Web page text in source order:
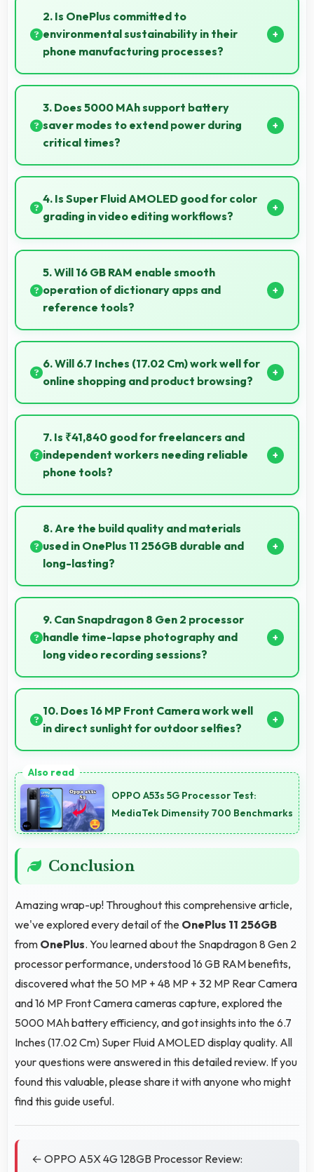
various conditions producing consistent quality
across environments.
2. Is OnePlus committed to
environmental sustainability in their
phone manufacturing processes?
OnePlus incorporates sustainable practices in
production while maintaining phone quality and
innovative technology for modern users.
3. Does 5000 MAh support battery
saver modes to extend power during
critical times?
Yes, 5000 MAh works with power-saving modes
extending usage when battery runs low.
4. Is Super Fluid AMOLED good for color
grading in video editing workflows?
Yes, Super Fluid AMOLED offers color accuracy
supporting professional video color grading and
editing.
5. Will 16 GB RAM enable smooth
operation of dictionary apps and
reference tools?
Yes, 16 GB RAM keeps dictionary apps ready
enabling instant word lookups without loading delays
always.
6. Will 6.7 Inches (17.02 Cm) work well for
online shopping and product browsing?
Yes, 6.7 Inches (17.02 Cm) enhances shopping
experiences making product details clearly visible
and readable.
7. Is ₹41,840 good for freelancers and
independent workers needing reliable
phone tools?
Yes, ₹41,840 supports freelancers with affordable
phones that meet professional communication
needs.
8. Are the build quality and materials
used in OnePlus 11 256GB durable and
long-lasting?
OnePlus 11 256GB uses quality materials and
construction that provide durability and longevity for
extended use periods.
9. Can Snapdragon 8 Gen 2 processor
handle time-lapse photography and
long video recording sessions?
Yes, Snapdragon 8 Gen 2 supports extended
recording with efficient encoding that maintains
quality throughout long sessions.
10. Does 16 MP Front Camera work well
in direct sunlight for outdoor selfies?
reducing harsh shadows for better selfies.
OPPO A53s 5G Processor Test:
MediaTek Dimensity 700 Benchmarks
Conclusion
Amazing wrap-up! Throughout this comprehensive article,
we've explored every detail of the OnePlus 11 256GB
from OnePlus. You learned about the Snapdragon 8 Gen 2
processor performance, understood 16 GB RAM benefits,
discovered what the 50 MP + 48 MP + 32 MP Rear Camera
and 16 MP Front Camera cameras capture, explored the
5000 MAh battery efficiency, and got insights into the 6.7
Inches (17.02 Cm) Super Fluid AMOLED display quality. All
your questions were answered in this detailed review. If you
found this valuable, please share it with anyone who might
find this guide useful.
← OPPO A5X 4G 128GB Processor Review: